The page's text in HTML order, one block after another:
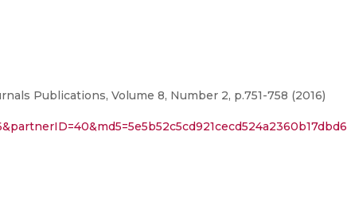
Publications, Volume 8, Number 2, p.751-758 (2016)